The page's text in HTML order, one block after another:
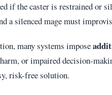
if the caster is restrained or
a silenced mage must
many systems impose
or impaired decision-
risk-free solution.